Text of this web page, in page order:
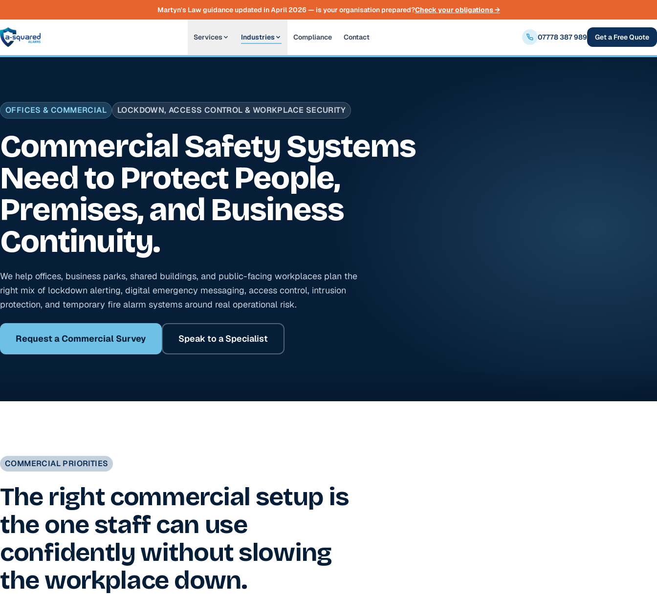
Martyn's Law guidance updated in April 2026 — is your organisation prepared?Check your obligations →
Services Industries Compliance Contact 07778 387 989 Get a Free Quote
OFFICES & COMMERCIAL LOCKDOWN, ACCESS CONTROL & WORKPLACE SECURITY
Commercial Safety Systems
Need to Protect People,
Premises, and Business
Continuity.
We help offices, business parks, shared buildings, and public-facing workplaces plan the
right mix of lockdown alerting, digital emergency messaging, access control, intrusion
protection, and temporary fire alarm systems around real operational risk.
Request a Commercial Survey Speak to a Specialist
COMMERCIAL PRIORITIES
The right commercial setup is
the one staff can use
confidently without slowing
the workplace down.